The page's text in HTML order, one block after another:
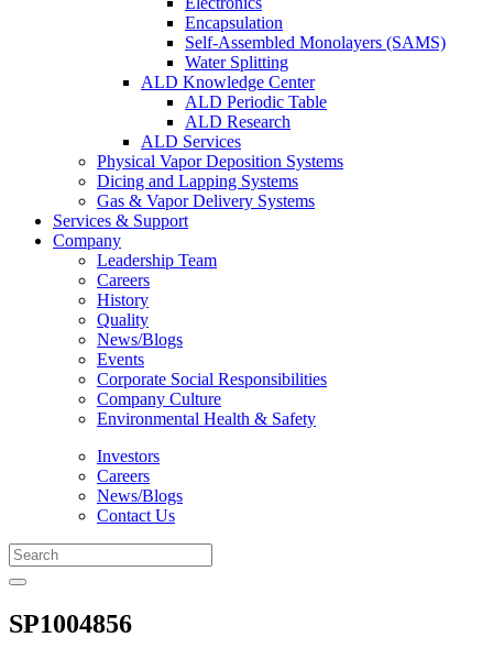
Encapsulation
Self-Assembled Monolayers (SAMS)
Water Splitting
ALD Knowledge Center
ALD Periodic Table
ALD Research
ALD Services
Physical Vapor Deposition Systems
Dicing and Lapping Systems
Gas & Vapor Delivery Systems
Services & Support
Company
Leadership Team
Careers
History
Quality
News/Blogs
Events
Corporate Social Responsibilities
Company Culture
Environmental Health & Safety
Investors
Careers
News/Blogs
Contact Us
SP1004856